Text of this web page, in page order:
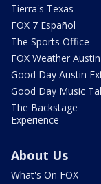
Tierra's Texas
FOX 7 Español
The Sports Office
FOX Weather Austin
Good Day Austin
Good Day Music
The Backstage
Experience
About Us
What's On FOX